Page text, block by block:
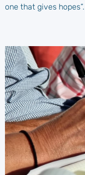
one that gives hopes”.